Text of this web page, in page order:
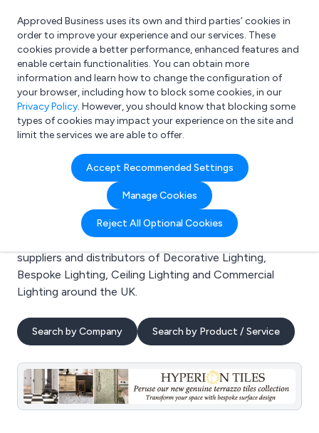
What are you looking for?
e.g. Freelance Accountant
Approved Business uses its own and third parties’ cookies in
order to improve your experience and our services. These
cookies provide a better performance, enhanced features and
enable certain functionalities. You can obtain more
information and learn how to change the configuration of
your browser, including how to block some cookies, in our
Privacy Policy. However, you should know that blocking some
types of cookies may impact your experience on the site and
limit the services we are able to offer.
Accept Recommended Settings
Manage Cookies
Reject All Optional Cookies
Search results for:
Decorative Lighting
Welcome to the Decorative Lighting business to
business directory. Here you will find manufacturers,
suppliers and distributors of Decorative Lighting,
Bespoke Lighting, Ceiling Lighting and Commercial
Lighting around the UK.
Search by Company Search by Product / Service